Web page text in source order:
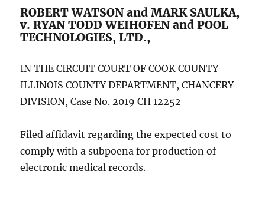
ROBERT WATSON and MARK SAULKA,
v. RYAN TODD WEIHOFEN and POOL
TECHNOLOGIES, LTD.,
IN THE CIRCUIT COURT OF COOK COUNTY
ILLINOIS COUNTY DEPARTMENT, CHANCERY
DIVISION, Case No. 2019 CH 12252
Filed affidavit regarding the expected cost to
comply with a subpoena for production of
electronic medical records.